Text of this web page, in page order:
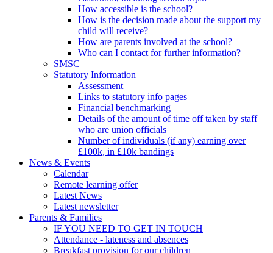
How accessible is the school?
How is the decision made about the support my
child will receive?
How are parents involved at the school?
Who can I contact for further information?
SMSC
Statutory Information
Assessment
Links to statutory info pages
Financial benchmarking
Details of the amount of time off taken by staff
who are union officials
Number of individuals (if any) earning over
£100k, in £10k bandings
News & Events
Calendar
Remote learning offer
Latest News
Latest newsletter
Parents & Families
IF YOU NEED TO GET IN TOUCH
Attendance - lateness and absences
Breakfast provision for our children